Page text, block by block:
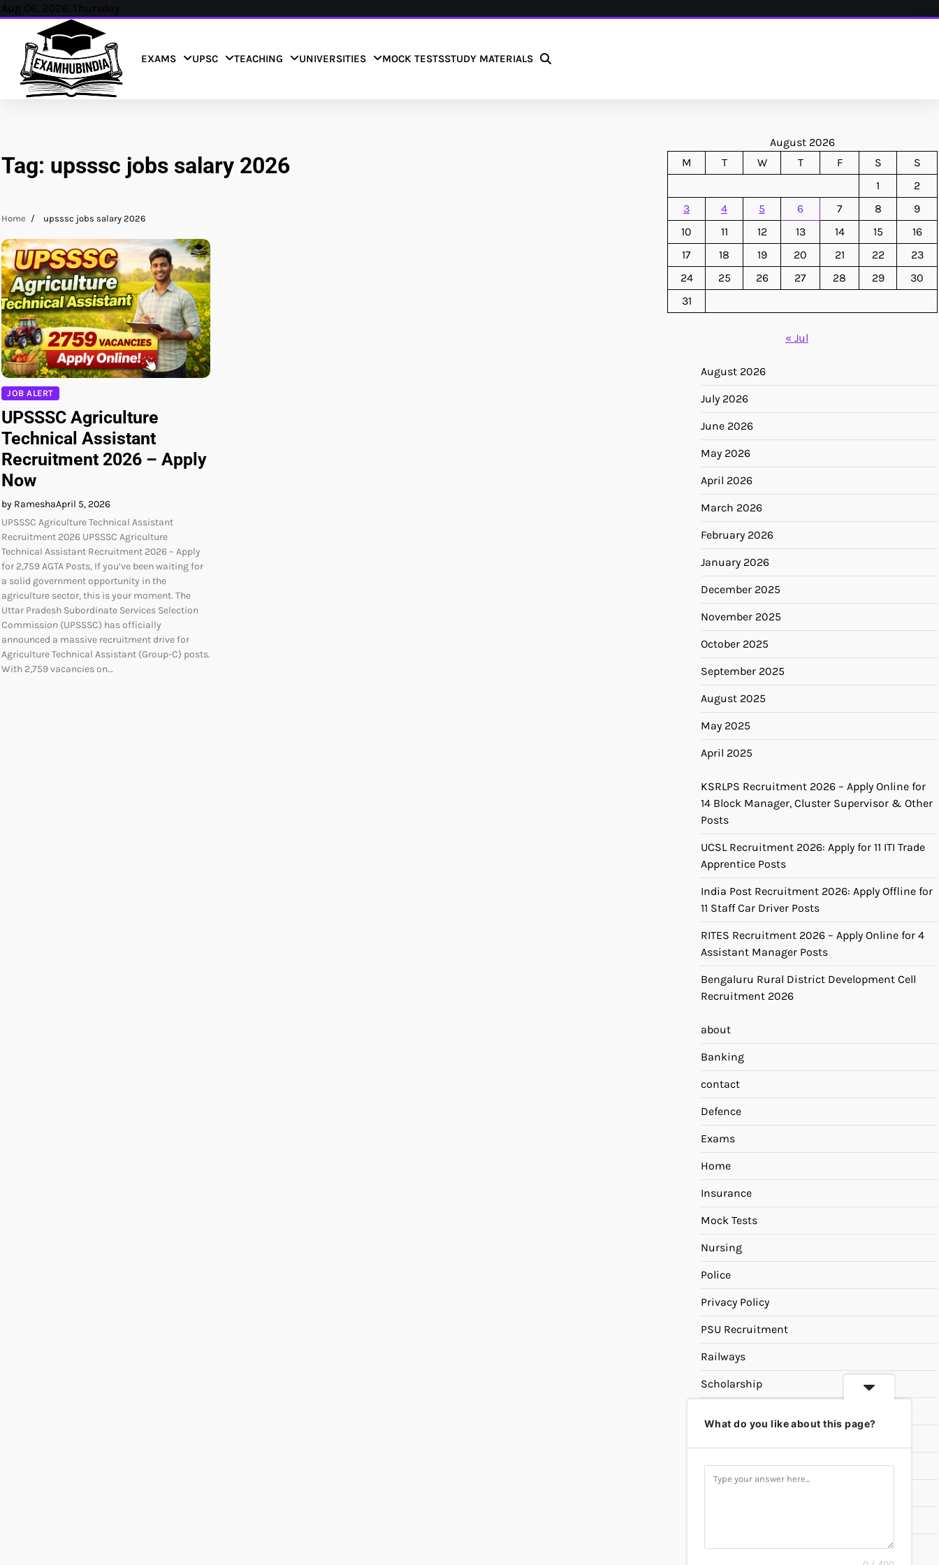
Skip
content
Aug 06, 2026, Thursday
EXAMS UPSC TEACHING UNIVERSITIES MOCK TESTSSTUDY MATERIALS
Tag: upsssc jobs salary 2026
Home upsssc jobs salary 2026
JOB ALERT
UPSSSC Agriculture
Technical Assistant
Recruitment 2026 – Apply
Now
by RameshaApril 5, 2026
UPSSSC Agriculture Technical Assistant
Recruitment 2026 UPSSSC Agriculture
Technical Assistant Recruitment 2026 – Apply
for 2,759 AGTA Posts, If you’ve been waiting for
a solid government opportunity in the
agriculture sector, this is your moment. The
Uttar Pradesh Subordinate Services Selection
Commission (UPSSSC) has officially
announced a massive recruitment drive for
Agriculture Technical Assistant (Group-C) posts.
With 2,759 vacancies on…
August 2026
M
T W T F S
S
1
2
3
4 5 6 7 8
9
10
11 12 13 14 15
16
17
18 19 20 21 22
23
24
25 26 27 28 29
30
31
« Jul
August 2026
July 2026
June 2026
May 2026
April 2026
March 2026
February 2026
January 2026
December 2025
November 2025
October 2025
September 2025
August 2025
May 2025
April 2025
KSRLPS Recruitment 2026 – Apply Online for
14 Block Manager, Cluster Supervisor & Other
Posts
UCSL Recruitment 2026: Apply for 11 ITI Trade
Apprentice Posts
India Post Recruitment 2026: Apply Offline for
11 Staff Car Driver Posts
RITES Recruitment 2026 – Apply Online for 4
Assistant Manager Posts
Bengaluru Rural District Development Cell
Recruitment 2026
about
Banking
contact
Defence
Exams
Home
Insurance
Mock Tests
Nursing
Police
Privacy Policy
PSU Recruitment
Railways
Scholarship
Study Materials
UPSC
What do you like about this page?